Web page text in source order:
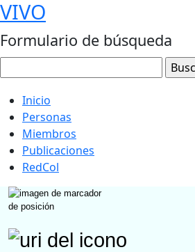
VIVO
Formulario de búsqueda
Inicio
Personas
Miembros
Publicaciones
RedCol